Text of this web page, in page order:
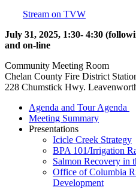
Stream on TVW
July 31, 2025, 1:30- 4:30
and on-line
Community Meeting Room
Chelan County Fire District
228 Chumstick Hwy.
Agenda and Tour Agenda
Meeting Summary
Presentations
Icicle Creek Strategy
BPA 101/Irrigation
Salmon Recovery in
Office of Columbia
Development